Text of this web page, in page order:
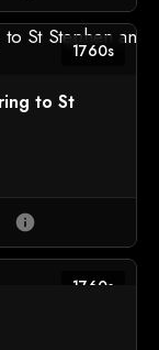
1760s
to St
info
1760s